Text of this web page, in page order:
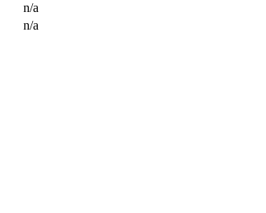
n/a
n/a